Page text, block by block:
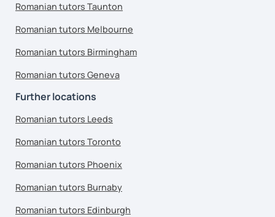
Romanian tutors Taunton
Romanian tutors Melbourne
Romanian tutors Birmingham
Romanian tutors Geneva
Further locations
Romanian tutors Leeds
Romanian tutors Toronto
Romanian tutors Phoenix
Romanian tutors Burnaby
Romanian tutors Edinburgh